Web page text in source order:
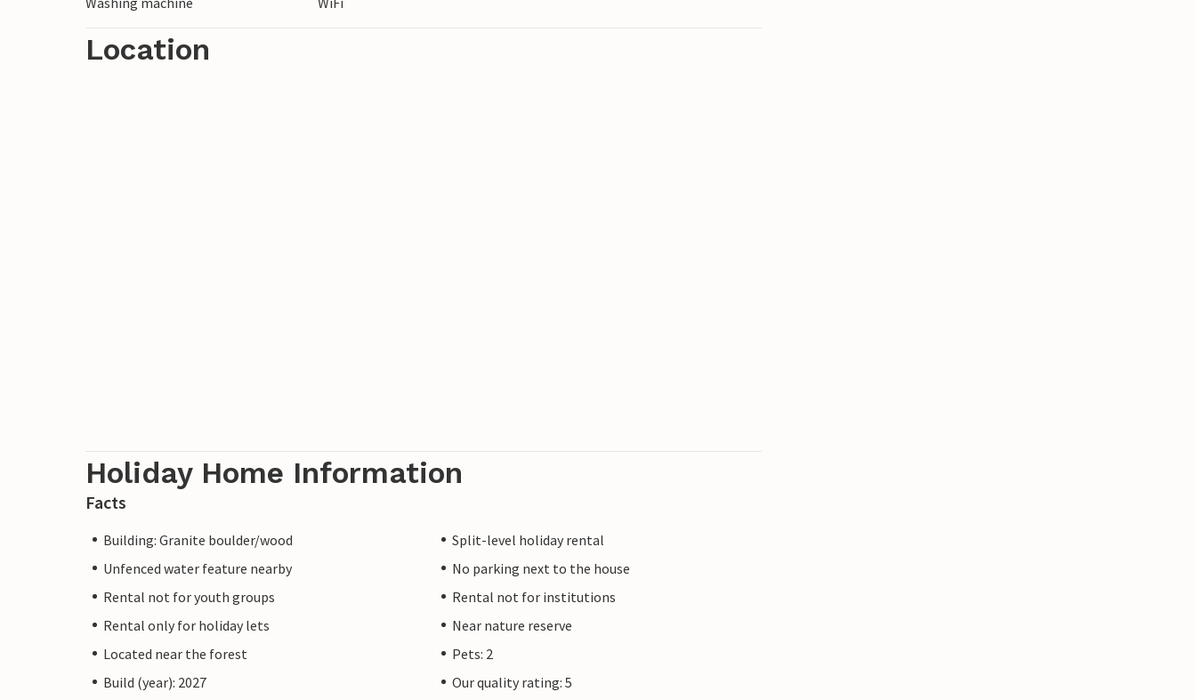
Location
Holiday Home Information
Facts
Building: Granite boulder/wood
Split-level holiday rental
Unfenced water feature nearby
No parking next to the house
Rental not for youth groups
Rental not for institutions
Rental only for holiday lets
Near nature reserve
Located near the forest
Pets: 2
Build (year): 2027
Our quality rating: 5